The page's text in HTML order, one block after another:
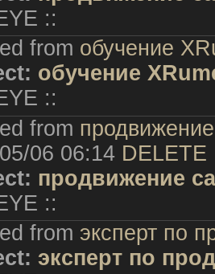
::
from обучение
обучение
::
from
06 06:14 DELETE
продвижение
::
from эксперт по
эксперт по